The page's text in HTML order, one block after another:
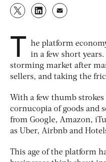
T he platform
in a few short
storming market after
sellers, and taking the
With a few thumb strokes
cornucopia of goods and
from Google, Amazon,
as Uber, Airbnb and
This age of the platform